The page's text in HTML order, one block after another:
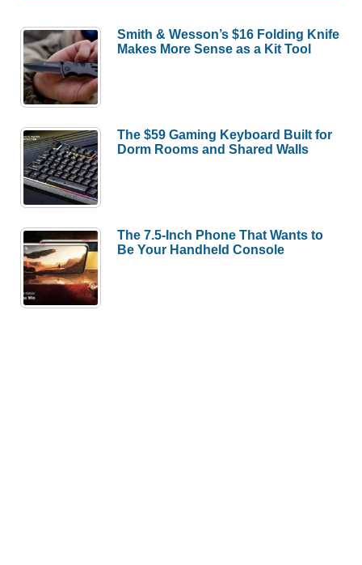
Smith & Wesson’s $16 Folding Knife
Makes More Sense as a Kit Tool
The $59 Gaming Keyboard Built for
Dorm Rooms and Shared Walls
The 7.5-Inch Phone That Wants to
Be Your Handheld Console